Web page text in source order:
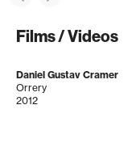
Films / Videos
Daniel Gustav Cramer
Orrery
2012